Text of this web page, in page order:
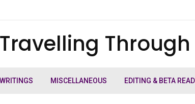
Travelling
MISCELLANEOUS EDITING & BETA